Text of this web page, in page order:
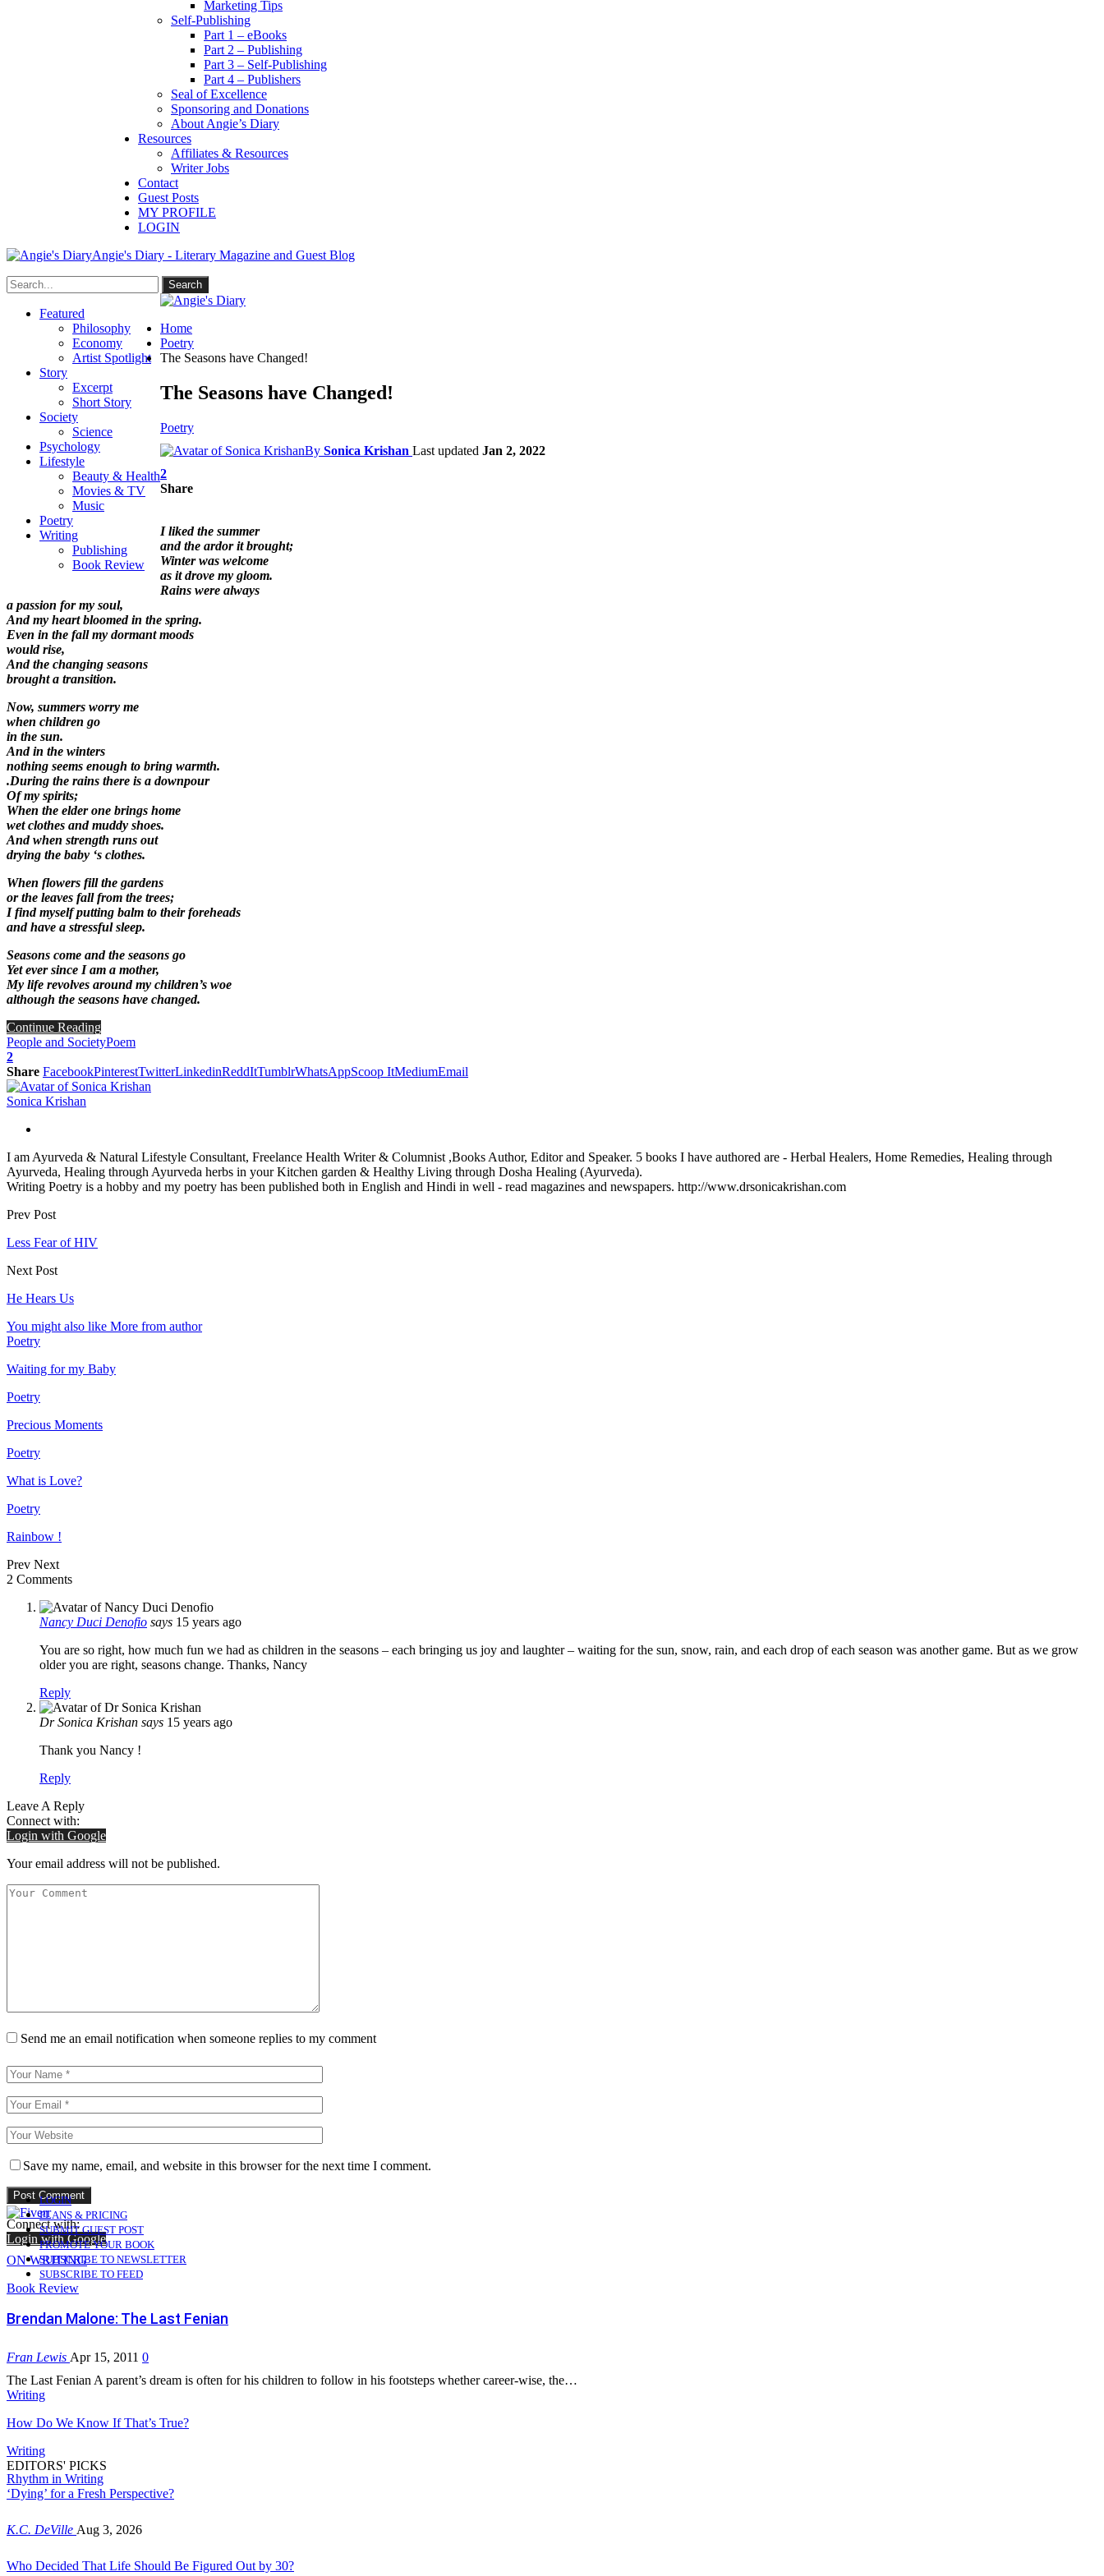
Marketing Tips
Self-Publishing
Part 1 – eBooks
Part 2 – Publishing
Part 3 – Self-Publishing
Part 4 – Publishers
Seal of Excellence
Sponsoring and Donations
About Angie’s Diary
Resources
Affiliates & Resources
Writer Jobs
Contact
Guest Posts
MY PROFILE
LOGIN
Angie's Diary - Literary Magazine and Guest Blog
Featured
Philosophy
Economy
Artist Spotlight
Story
Excerpt
Short Story
Society
Science
Psychology
Lifestyle
Beauty & Health
Movies & TV
Music
Poetry
Writing
Publishing
Book Review
Home
Poetry
The Seasons have Changed!
The Seasons have Changed!
Poetry
By Sonica Krishan Last updated Jan 2, 2022
2
Share
I liked the summer
and the ardor it brought;
Winter was welcome
as it drove my gloom.
Rains were always
a passion for my soul,
And my heart bloomed in the spring.
Even in the fall my dormant moods
would rise,
And the changing seasons
brought a transition.
Now, summers worry me
when children go
in the sun.
And in the winters
nothing seems enough to bring warmth.
.During the rains there is a downpour
Of my spirits;
When the elder one brings home
wet clothes and muddy shoes.
And when strength runs out
drying the baby ‘s clothes.
When flowers fill the gardens
or the leaves fall from the trees;
I find myself putting balm to their foreheads
and have a stressful sleep.
Seasons come and the seasons go
Yet ever since I am a mother,
My life revolves around my children’s woe
although the seasons have changed.
Continue Reading
People and SocietyPoem
2
Share FacebookPinterestTwitterLinkedinReddItTumblrWhatsAppScoop ItMediumEmail
Sonica Krishan
I am Ayurveda & Natural Lifestyle Consultant, Freelance Health Writer & Columnist ,Books Author, Editor and Speaker. 5 books I have authored are - Herbal Healers, Home Remedies, Healing through
Ayurveda, Healing through Ayurveda herbs in your Kitchen garden & Healthy Living through Dosha Healing (Ayurveda).
Writing Poetry is a hobby and my poetry has been published both in English and Hindi in well - read magazines and newspapers. http://www.drsonicakrishan.com
Prev Post
Less Fear of HIV
Next Post
He Hears Us
You might also like More from author
Poetry
Waiting for my Baby
Poetry
Precious Moments
Poetry
What is Love?
Poetry
Rainbow !
Prev Next
2 Comments
Nancy Duci Denofio says 15 years ago
You are so right, how much fun we had as children in the seasons – each bringing us joy and laughter – waiting for the sun, snow, rain, and each drop of each season was another game. But as we grow
older you are right, seasons change. Thanks, Nancy
Reply
Dr Sonica Krishan says 15 years ago
Thank you Nancy !
Reply
Leave A Reply
Connect with:
Login with Google
Your email address will not be published.
Send me an email notification when someone replies to my comment
Save my name, email, and website in this browser for the next time I comment.
Connect with:
Login with Google
LOGIN
PLANS & PRICING
SUBMIT GUEST POST
PROMOTE YOUR BOOK
SUBSCRIBE TO NEWSLETTER
SUBSCRIBE TO FEED
ON WRITING
Book Review
Brendan Malone: The Last Fenian
Fran Lewis Apr 15, 2011 0
The Last Fenian A parent’s dream is often for his children to follow in his footsteps whether career-wise, the…
Writing
How Do We Know If That’s True?
Writing
Rhythm in Writing
EDITORS' PICKS
‘Dying’ for a Fresh Perspective?
K.C. DeVille Aug 3, 2026
Who Decided That Life Should Be Figured Out by 30?